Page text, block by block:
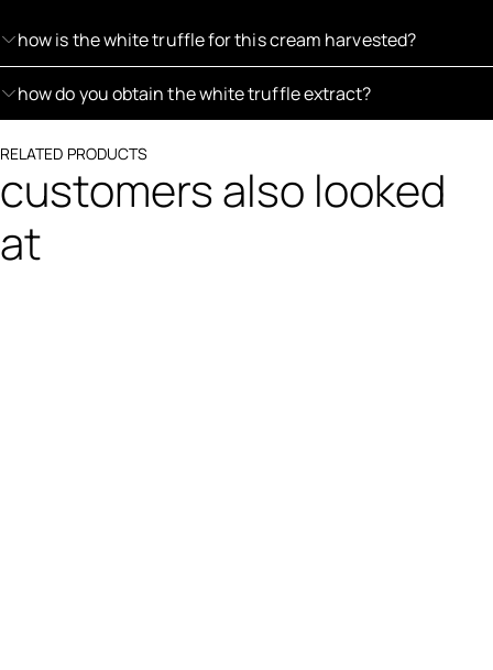
how is the white truffle for this cream harvested?
how do you obtain the white truffle extract?
RELATED PRODUCTS
customers also looked
at